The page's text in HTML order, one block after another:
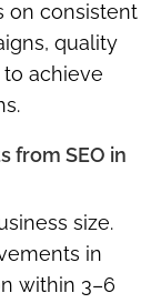
on consistent
, quality
achieve
from SEO in
size.
in
within 3–6